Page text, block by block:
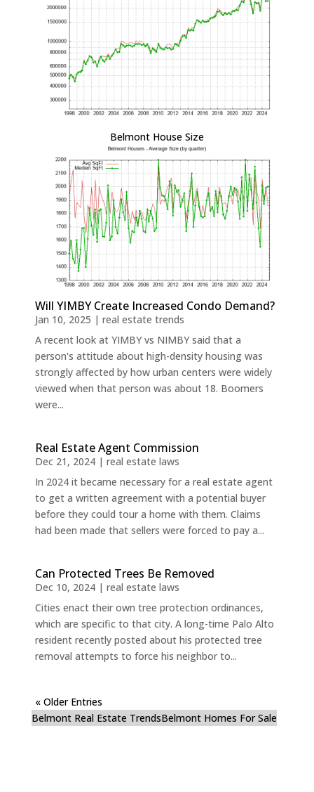
Belmont House Size
Will YIMBY Create Increased Condo Demand?
Jan 10, 2025 | real estate trends
A recent look at YIMBY vs NIMBY said that a
person's attitude about high-density housing was
strongly affected by how urban centers were widely
viewed when that person was about 18. Boomers
were...
Real Estate Agent Commission
Dec 21, 2024| real estate laws
In 2024 it became necessary for a real estate agent
to get a written agreement with a potential buyer
before they could tour a home with them. Claims
had been made that sellers were forced to pay a...
Can Protected Trees Be Removed
Dec 10, 2024| real estate laws
Cities enact their own tree protection ordinances,
which are specific to that city. A long-time Palo Alto
resident recently posted about his protected tree
removal attempts to force his neighbor to...
« Older Entries
Belmont Real Estate TrendsBelmont Homes For Sale